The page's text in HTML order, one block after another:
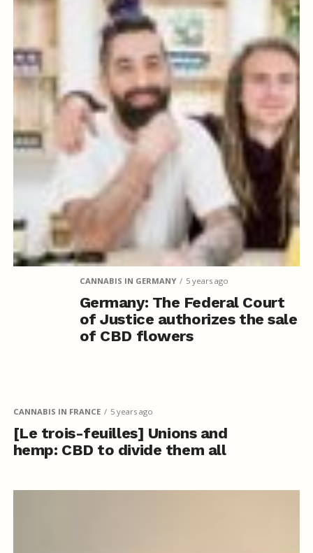
CANNABIS IN GERMANY 5 years ago
Germany: The Federal Court
of Justice authorizes the sale
of CBD flowers
CANNABIS IN FRANCE 5 years ago
[Le trois-feuilles] Unions and
hemp: CBD to divide them all